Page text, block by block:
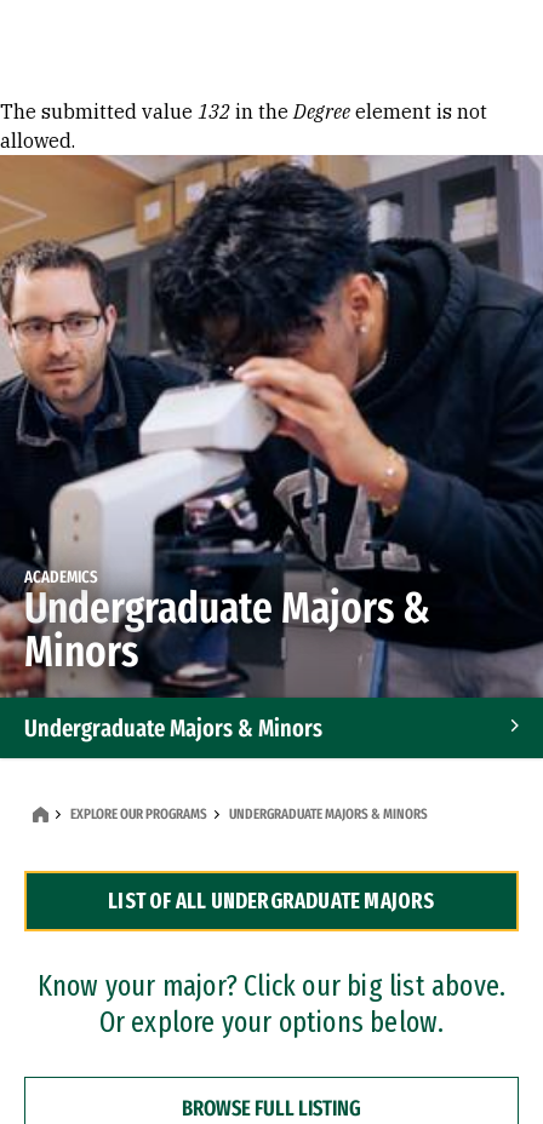
Error message
The submitted value 132 in theDegree element is not
allowed.
ACADEMICS
Undergraduate Majors &
Minors
Undergraduate Majors & Minors
Dual Degree Programs
Professional Certificates
EXPLORE OUR PROGRAMS UNDERGRADUATE MAJORS & MINORS
LIST OF ALL UNDERGRADUATE MAJORS
Know your major? Click our big list above.
Or explore your options below.
BROWSE FULL LISTING